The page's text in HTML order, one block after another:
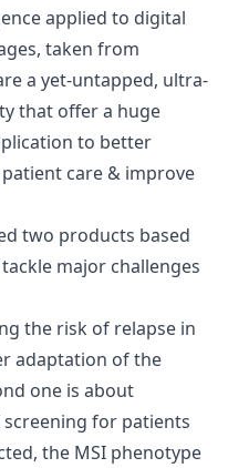
applied to digital
taken from
a yet-untapped, ultra-
that offer a huge
to better
care & improve
two products based
major challenges
the risk of relapse in
adaptation of the
one is about
for patients
the MSI phenotype